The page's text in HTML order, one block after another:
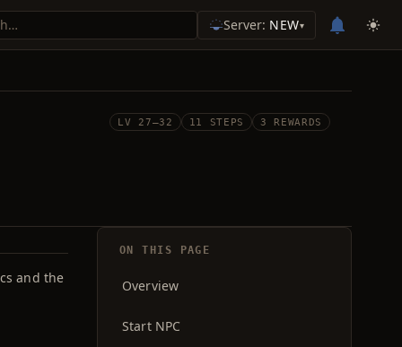
Server: NEW▾
LV 27–32 11 STEPS 3 REWARDS
and the
ON THIS PAGE
Overview
Start NPC